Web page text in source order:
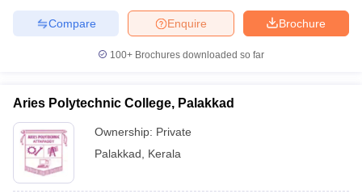
Brochure
Enquire
Compare
100+ Brochures downloaded so far
Aries Polytechnic College, Palakkad
Ownership: Private
Palakkad
Kerala